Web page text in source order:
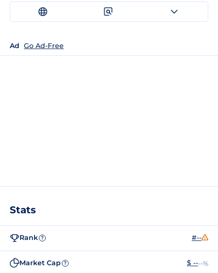
Ad Go Ad-Free
Stats
Rank ? #--
Market Cap ? $ ----%